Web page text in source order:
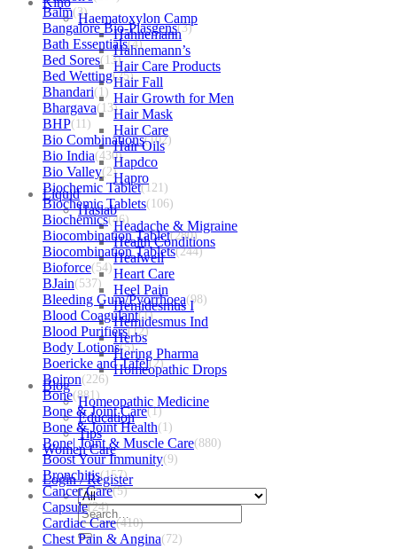
Haematoxylon Camp
Hahnemann
Hahnemann’s
Hair Care Products
Hair Fall
Hair Growth for Men
Hair Mask
Hair Care
Hair Oils
Hapdco
Hapro
Liquid
Haslab
Headache & Migraine
Health Conditions
Healwell
Heart Care
Heel Pain
Hemidesmus I
Hemidesmus Ind
Herbs
Hering Pharma
Homeopathic Drops
Blog
Homeopathic Medicine
Education
Tips
Women Care
Login / Register
Search
for:
Balm(3)
Bangalore Bio-Plasgens(3)
Bath Essentials(4)
Bed Sores(13)
Bed Wetting(25)
Bhandari(1)
Bhargava(13)
BHP(11)
Bio Combinations(102)
Bio India(430)
Bio Valley(2)
Biochemic Tablet(121)
Biochemic Tablets(106)
Biochemics(46)
Biocombination Tablet(280)
Biocombination Tablets(244)
Bioforce(54)
BJain(537)
Bleeding Gum/Pyorrhoea(98)
Blood Coagulant(1)
Blood Purifiers(12)
Body Lotions(5)
Boericke and Tafel(2)
Boiron(226)
Bone(881)
Bone & Joint Care(1)
Bone & Joint Health(1)
Bone| Joint & Muscle Care(880)
Boost Your Immunity(9)
Bronchitis(157)
Cancer Care(5)
Capsule(24)
Cardiac Care(410)
Chest Pain & Angina(72)